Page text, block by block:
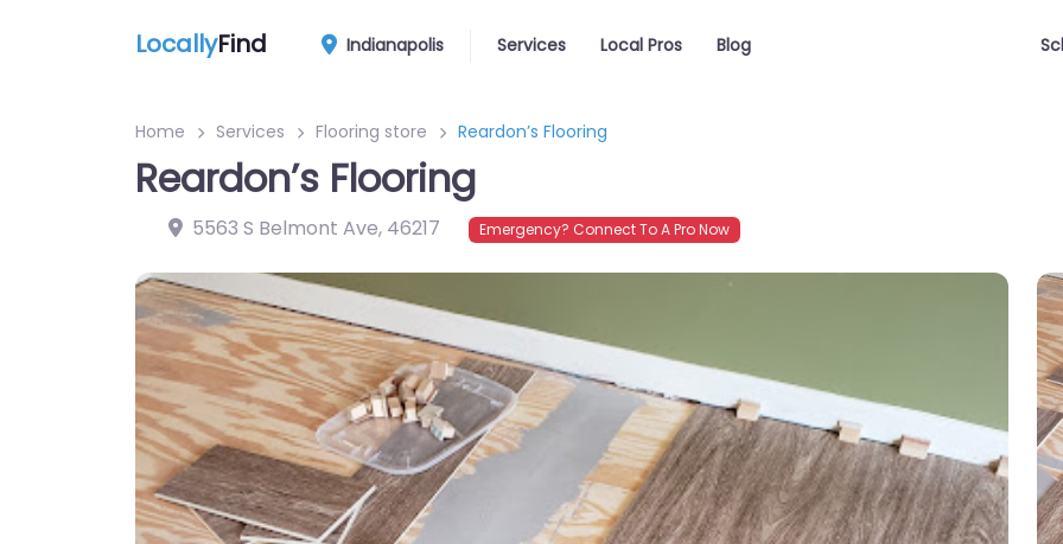
LocallyFind Indianapolis Services Local Pros Blog
Home Services Flooring store Reardon’s Flooring
Reardon’s Flooring
5563 S Belmont Ave, 46217 Emergency? Connect To A Pro Now